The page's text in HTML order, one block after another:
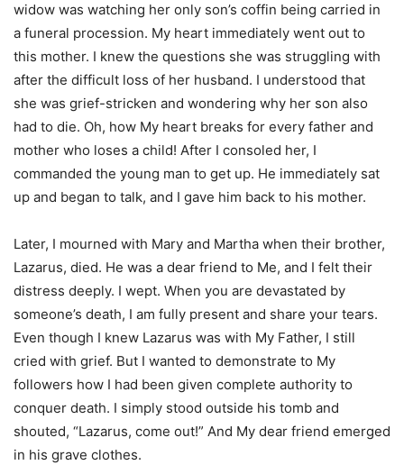
widow was watching her only son’s coffin being carried in
a funeral procession. My heart immediately went out to
this mother. I knew the questions she was struggling with
after the difficult loss of her husband. I understood that
she was grief-stricken and wondering why her son also
had to die. Oh, how My heart breaks for every father and
mother who loses a child! After I consoled her, I
commanded the young man to get up. He immediately sat
up and began to talk, and I gave him back to his mother.
Later, I mourned with Mary and Martha when their brother,
Lazarus, died. He was a dear friend to Me, and I felt their
distress deeply. I wept. When you are devastated by
someone’s death, I am fully present and share your tears.
Even though I knew Lazarus was with My Father, I still
cried with grief. But I wanted to demonstrate to My
followers how I had been given complete authority to
conquer death. I simply stood outside his tomb and
shouted, “Lazarus, come out!” And My dear friend emerged
in his grave clothes.